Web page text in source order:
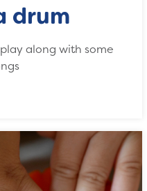
drum
along with some